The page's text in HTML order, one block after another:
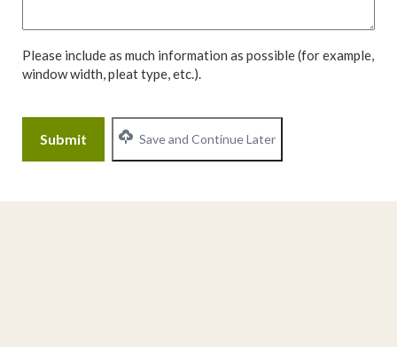
Please include as much information as possible (for example,
window width, pleat type, etc.).
Save and Continue Later